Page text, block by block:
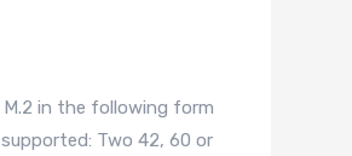
M.2 in the following form
Two 42, 60 or